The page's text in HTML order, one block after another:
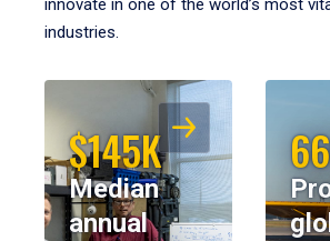
innovate in one of the world’s most
industries.
$145K
Median
annual